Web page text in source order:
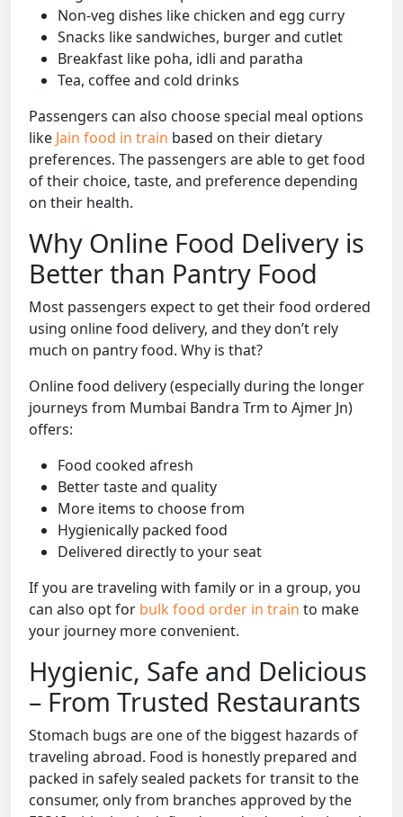
Non-veg dishes like chicken and egg curry
Snacks like sandwiches, burger and cutlet
Breakfast like poha, idli and paratha
Tea, coffee and cold drinks
Passengers can also choose special meal options
like Jain food in train based on their dietary
preferences. The passengers are able to get food
of their choice, taste, and preference depending
on their health.
Why Online Food Delivery is
Better than Pantry Food
Most passengers expect to get their food ordered
using online food delivery, and they don’t rely
much on pantry food. Why is that?
Online food delivery (especially during the longer
journeys from Mumbai Bandra Trm to Ajmer Jn)
offers:
Food cooked afresh
Better taste and quality
More items to choose from
Hygienically packed food
Delivered directly to your seat
If you are traveling with family or in a group, you
can also opt for bulk food order in train to make
your journey more convenient.
Hygienic, Safe and Delicious
– From Trusted Restaurants
Stomach bugs are one of the biggest hazards of
traveling abroad. Food is honestly prepared and
packed in safely sealed packets for transit to the
consumer, only from branches approved by the